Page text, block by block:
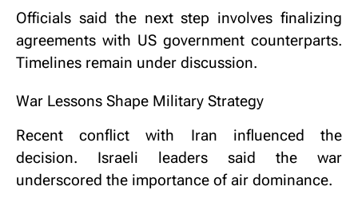
Officials said the next step involves finalizing
agreements with US government counterparts.
Timelines remain under discussion.
War Lessons Shape Military Strategy
Recent conflict with Iran influenced the
decision. Israeli leaders said the war
underscored the importance of air dominance.